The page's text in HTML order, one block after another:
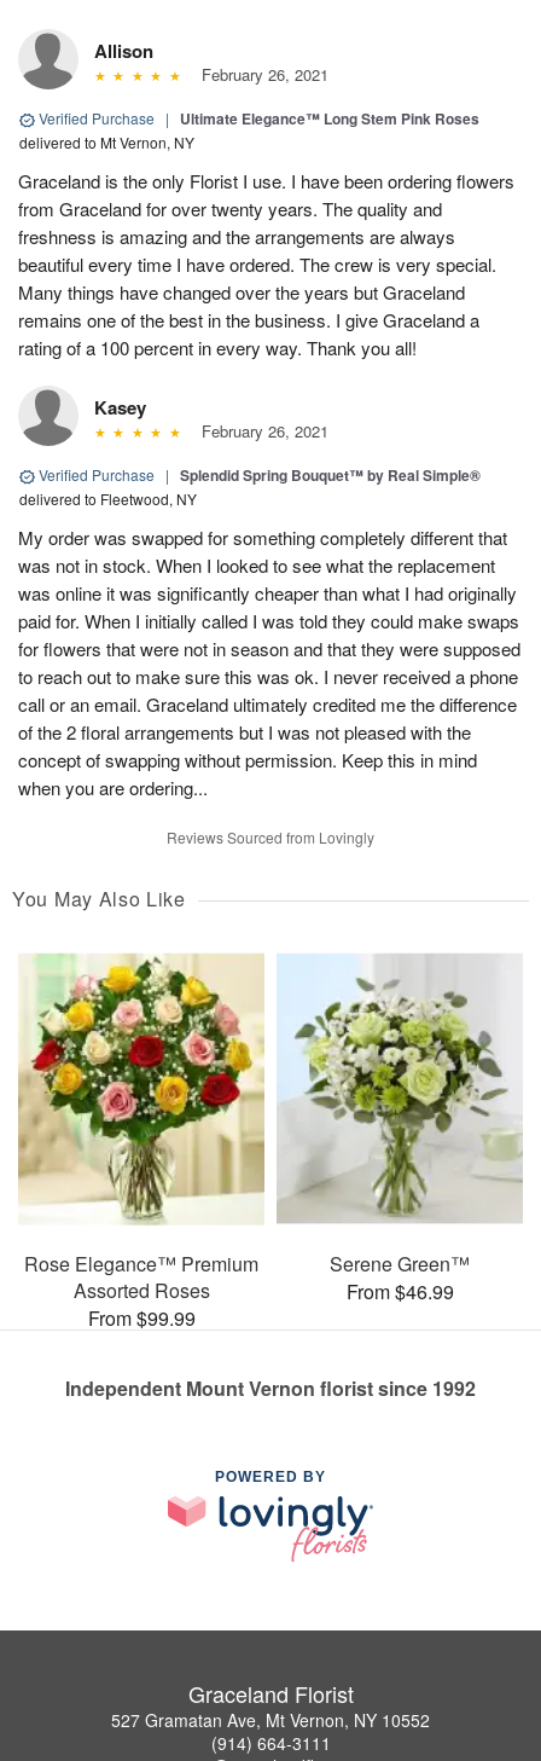
Allison
February 26, 2021
Verified Purchase | Ultimate Elegance™ Long Stem Pink Roses
delivered to Mt Vernon, NY
Graceland is the only Florist I use. I have been ordering flowers
from Graceland for over twenty years. The quality and
freshness is amazing and the arrangements are always
beautiful every time I have ordered. The crew is very special.
Many things have changed over the years but Graceland
remains one of the best in the business. I give Graceland a
rating of a 100 percent in every way. Thank you all!
Kasey
February 26, 2021
Verified Purchase | Splendid Spring Bouquet™ by Real Simple®
delivered to Fleetwood, NY
My order was swapped for something completely different that
was not in stock. When I looked to see what the replacement
was online it was significantly cheaper than what I had originally
paid for. When I initially called I was told they could make swaps
for flowers that were not in season and that they were supposed
to reach out to make sure this was ok. I never received a phone
call or an email. Graceland ultimately credited me the difference
of the 2 floral arrangements but I was not pleased with the
concept of swapping without permission. Keep this in mind
when you are ordering...
Reviews Sourced from Lovingly
You May Also Like
Rose Elegance™ Premium
Assorted Roses
From $99.99
Serene Green™
From $46.99
Independent Mount Vernon florist since 1992
POWERED BY
Graceland Florist
527 Gramatan Ave, Mt Vernon, NY 10552
(914) 664-3111